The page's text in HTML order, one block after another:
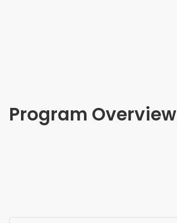
Program Overview